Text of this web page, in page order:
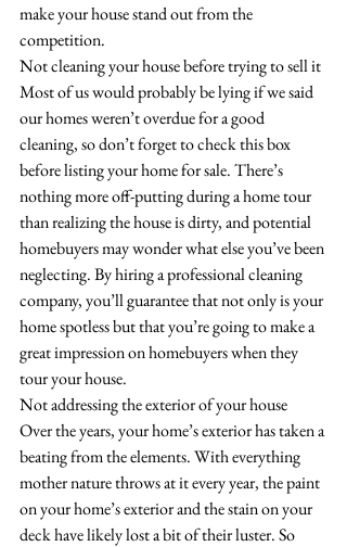
make your house stand out from the
competition.
Not cleaning your house before trying to sell it
Most of us would probably be lying if we said
our homes weren’t overdue for a good
cleaning, so don’t forget to check this box
before listing your home for sale. There’s
nothing more off-putting during a home tour
than realizing the house is dirty, and potential
homebuyers may wonder what else you’ve been
neglecting. By hiring a professional cleaning
company, you’ll guarantee that not only is your
home spotless but that you’re going to make a
great impression on homebuyers when they
tour your house.
Not addressing the exterior of your house
Over the years, your home’s exterior has taken a
beating from the elements. With everything
mother nature throws at it every year, the paint
on your home’s exterior and the stain on your
deck have likely lost a bit of their luster. So